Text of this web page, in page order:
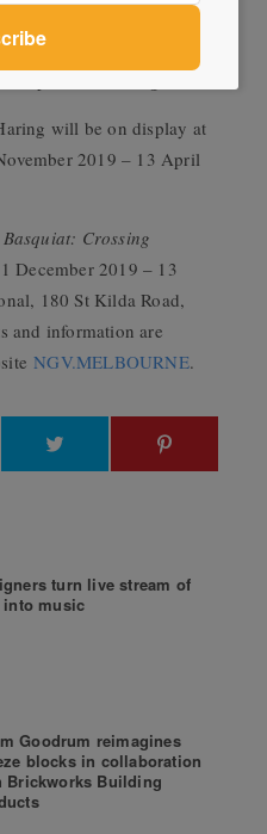
Basquiat’s distinctive
and words, which they
will be on display at
2019 – 13 April
Crossing
December 2019 – 13
180 St Kilda Road,
and information are
NGV.MELBOURNE.
turn live stream of
into music
Goodrum reimagines
blocks in collaboration
Brickworks Building